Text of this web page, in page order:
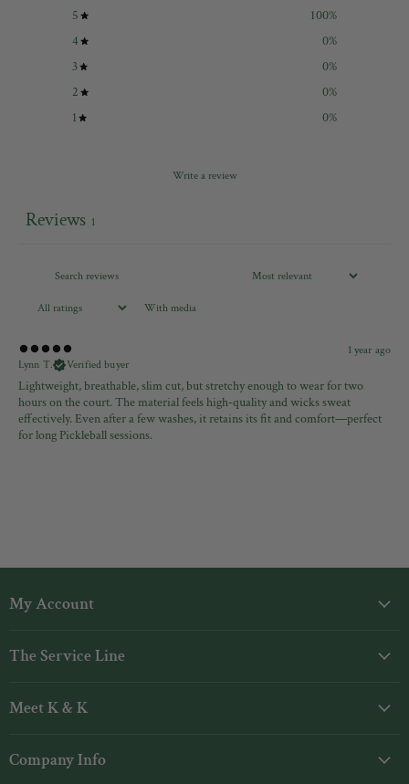
5 100%
4
0%
3
0%
2
0%
1
0%
Write a review
Reviews 1
With media
1 year ago
Lynn T.
Verified buyer
Lightweight, breathable, slim cut, but stretchy enough to wear for two
hours on the court. The material feels high-quality and wicks sweat
effectively. Even after a few washes, it retains its fit and comfort—perfect
for long Pickleball sessions.
My Account
The Service Line
Meet K & K
Designers
Company Info